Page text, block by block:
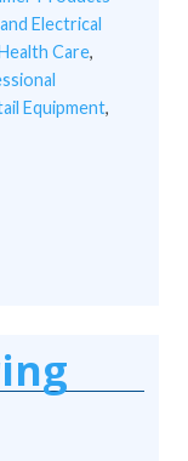
Electrical
Care,
Equipment,